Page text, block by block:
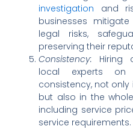
investigation and
businesses
legal risks,
preserving their
Consistency: Hiring
local experts
consistency, not
but also in the
including service
service requirements.